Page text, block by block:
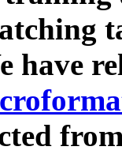
have